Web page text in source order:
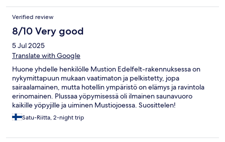
Verified review
8/10 Very good
5 Jul 2025
Translate with Google
Huone yhdelle henkilölle Mustion Edelfelt-rakennuksessa on
nykymittapuun mukaan vaatimaton ja pelkistetty, jopa
sairaalamainen, mutta hotellin ympäristö on elämys ja ravintola
erinomainen. Plussaa yöpymisessä oli ilmainen saunavuoro
kaikille yöpyjille ja uiminen Mustiojoessa. Suosittelen!
Satu-Riitta, 2-night trip